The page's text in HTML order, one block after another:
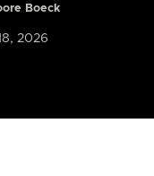
Boeck
2026